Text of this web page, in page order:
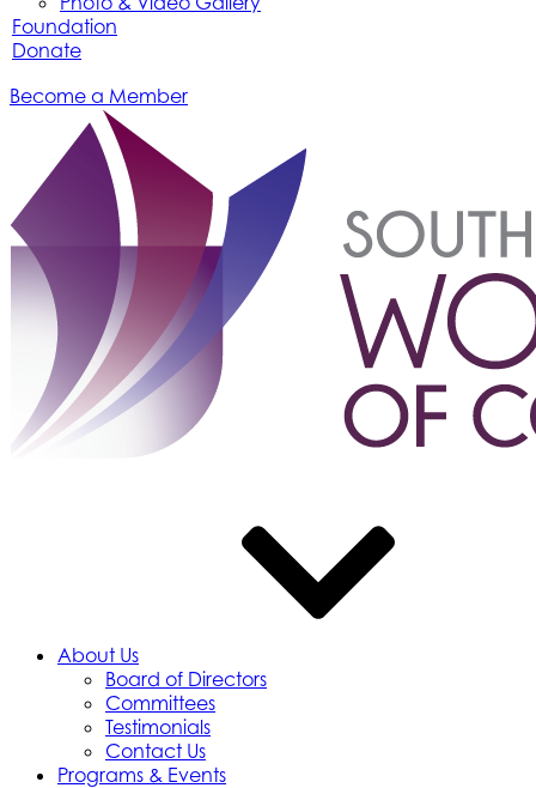
Foundation
Donate
Become a Member
About Us
Board of Directors
Committees
Testimonials
Contact Us
Programs & Events